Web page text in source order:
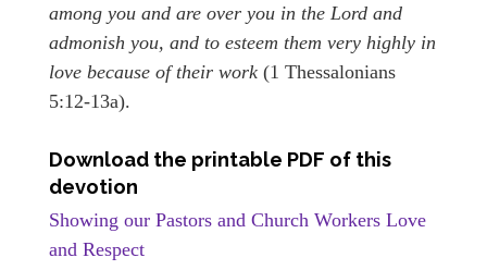
among you and are over you in the Lord and
admonish you, and to esteem them very highly in
love because of their work (1 Thessalonians
5:12-13a).
Download the printable PDF of this
devotion
Showing our Pastors and Church Workers Love
and Respect